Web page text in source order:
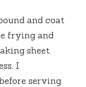
and coat
frying and
sheet.
I
serving.